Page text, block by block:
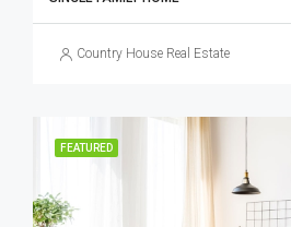
Country House Real Estate
FEATURED